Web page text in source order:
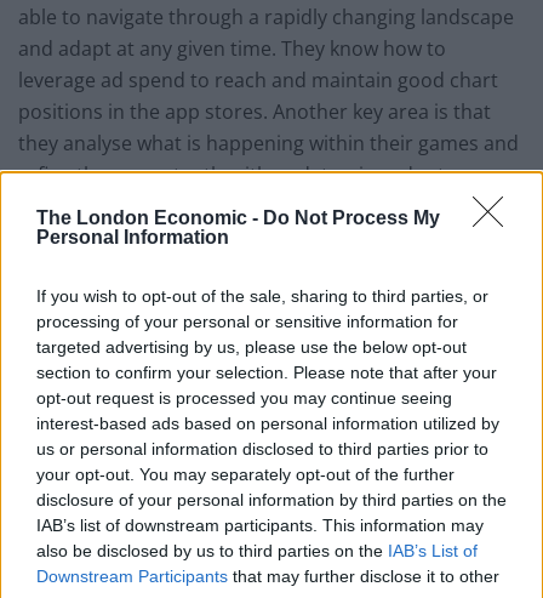
The London Economic - Do Not Process My
Personal Information
If you wish to opt-out of the sale, sharing to third parties, or
processing of your personal or sensitive information for
targeted advertising by us, please use the below opt-out
section to confirm your selection. Please note that after your
opt-out request is processed you may continue seeing
interest-based ads based on personal information utilized by
us or personal information disclosed to third parties prior to
your opt-out. You may separately opt-out of the further
disclosure of your personal information by third parties on the
IAB’s list of downstream participants. This information may
also be disclosed by us to third parties on the IAB’s List of
Downstream Participants that may further disclose it to other
able to navigate through a rapidly changing landscape
and adapt at any given time. They know how to
leverage ad spend to reach and maintain good chart
positions in the app stores. Another key area is that
they analyse what is happening within their games and
refine them constantly with updates, in order to
optimise performance. Few developers have the
insight, funds or (to be frank) interest in keeping track
would have a lot to gain by siding with the right
publisher. A telling number is that according to
analytics firm Distimo only 2% of the Top 250
developers for iPhone apps in the U.S. App Store were
newcomers in 2013. The other 98% were established
developers and publishers.
A big problem for most publishers looking to establish
themselves within the app ecosystem is that they do
not have access to a true network of users. They might